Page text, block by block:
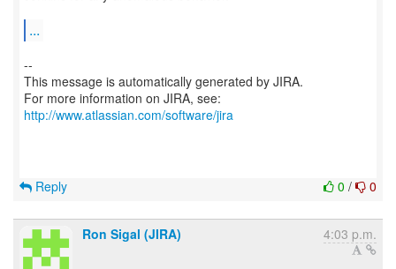
...
--
This message is automatically generated by JIRA.
For more information on JIRA, see:
http://www.atlassian.com/software/jira
0 / 0
Reply
Ron Sigal (JIRA) 4:03 p.m.